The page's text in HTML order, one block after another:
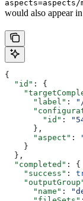
aspects=aspects/
would also appear
{
  "id"
: {
      "label"
:
        "id"
:
      },
      "aspect"
:
    }
  },
  "completed"
: {
    "success"
:
      "name"
: